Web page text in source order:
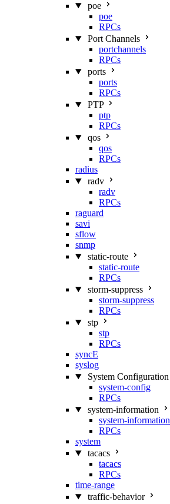
poe
poe
RPCs
Port Channels
portchannels
RPCs
ports
ports
RPCs
PTP
ptp
RPCs
qos
qos
RPCs
radius
radv
radv
RPCs
raguard
savi
sflow
snmp
static-route
static-route
RPCs
storm-suppress
storm-suppress
RPCs
stp
stp
RPCs
syncE
syslog
System Configuration
system-config
RPCs
system-information
system-information
RPCs
system
tacacs
tacacs
RPCs
time-range
traffic-behavior